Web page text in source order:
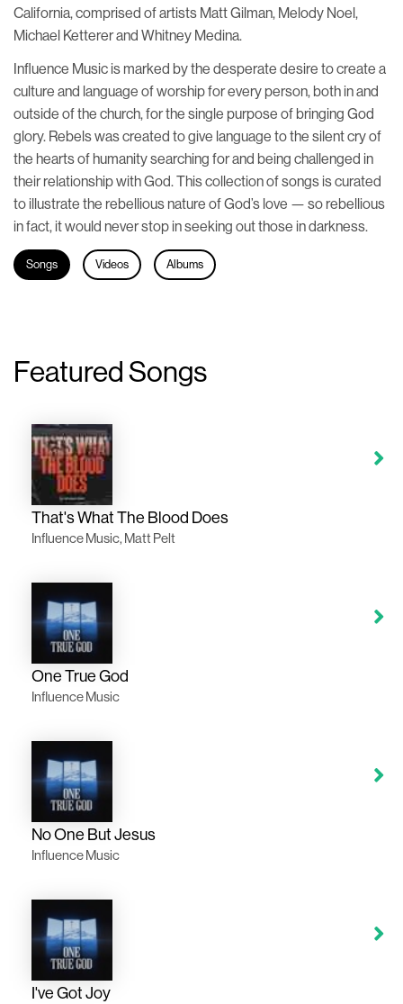
California, comprised of artists Matt Gilman, Melody Noel,
Michael Ketterer and Whitney Medina.
Influence Music is marked by the desperate desire to create a
culture and language of worship for every person, both in and
outside of the church, for the single purpose of bringing God
glory. Rebelswas created to give language to the silent cry of
the hearts of humanity searching for and being challenged in
their relationship with God. This collection of songs is curated
to illustrate the rebellious nature of God’s love — so rebellious
in fact, it would never stop in seeking out those in darkness.
Songs Videos Albums
Featured Songs
That's What The Blood Does
Influence Music, Matt Pelt
One True God
Influence Music
No One But Jesus
Influence Music
I've Got Joy